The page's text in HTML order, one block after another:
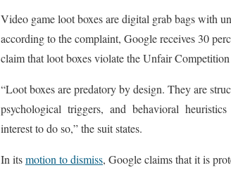
Video game loot boxes are digital grab bags with
according to the complaint, Google receives 30
claim that loot boxes violate the Unfair
“Loot boxes are predatory by design. They are
psychological triggers, and behavioral
interest to do so,” the suit states.
In itsmotion to dismiss, Google claims that it is